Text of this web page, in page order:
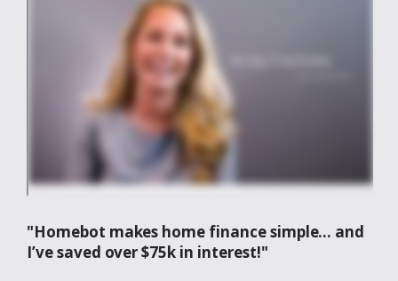
"Homebot makes home finance simple... and
I’ve saved over $75k in interest!"